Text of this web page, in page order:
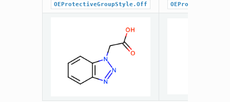
OEProtectiveGroupStyle.Off